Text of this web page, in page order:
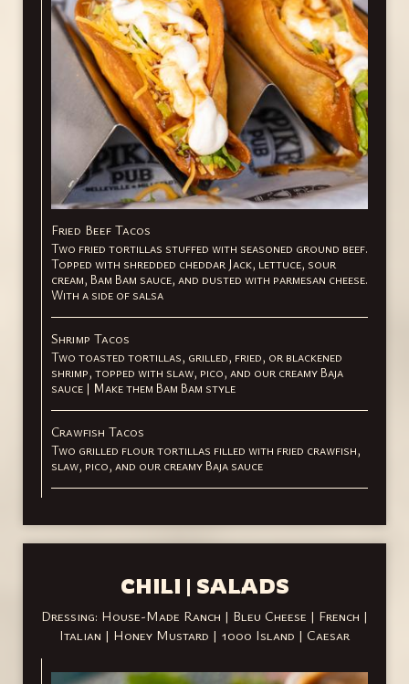
Fried Beef Tacos
Two fried tortillas stuffed with seasoned ground beef.
Topped with shredded cheddar Jack, lettuce, sour
cream, Bam Bam sauce, and dusted with parmesan cheese.
With a side of salsa
Shrimp Tacos
Two toasted tortillas, grilled, fried, or blackened
shrimp, topped with slaw, pico, and our creamy Baja
sauce | Make them Bam Bam style
Crawfish Tacos
Two grilled flour tortillas filled with fried crawfish,
slaw, pico, and our creamy Baja sauce
CHILI | SALADS
Dressing: House-Made Ranch | Bleu Cheese | French |
Italian | Honey Mustard | 1000 Island | Caesar